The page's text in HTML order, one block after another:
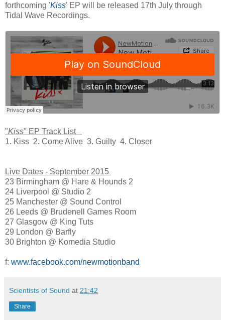
forthcoming 'Kiss' EP will be released 17th July through
Tidal Wave Recordings.
"Kiss" EP Track List
1. Kiss 2. Come Alive 3. Guilty 4. Closer
Live Dates - September 2015
23 Birmingham @ Hare & Hounds 2
24 Liverpool @ Studio 2
25 Manchester @ Sound Control
26 Leeds @ Brudenell Games Room
27 Glasgow @ King Tuts
29 London @ Barfly
30 Brighton @ Komedia Studio
f: www.facebook.com/newmotionband
Scientists of Sound at 21:42
Share